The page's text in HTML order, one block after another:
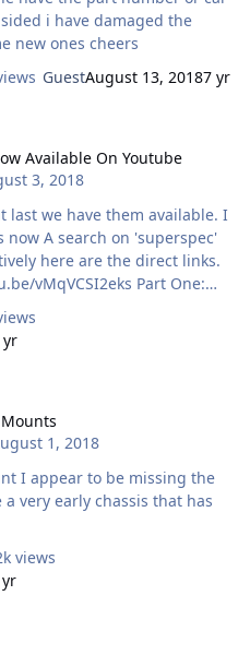
i have damaged the
original ones so after some new ones cheers
GuestAugust 13, 20187 yr
Available On Youtube
3, 2018
we have them available. I
here are the direct links.
yr
1, 2018
I appear to be missing the
very early chassis that has
views